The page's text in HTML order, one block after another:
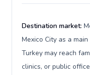
Destination market:
Mexico City as a
Turkey may reach
clinics, or public